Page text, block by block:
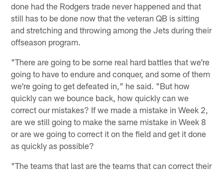
done had the Rodgers trade never happened and that
still has to be done now that the veteran QB is sitting
and stretching and throwing among the Jets during their
offseason program.
"There are going to be some real hard battles that we're
going to have to endure and conquer, and some of them
we're going to get defeated in," he said. "But how
quickly can we bounce back, how quickly can we
correct our mistakes? If we made a mistake in Week 2,
are we still going to make the same mistake in Week 8
or are we going to correct it on the field and get it done
as quickly as possible?
"The teams that last are the teams that can correct their